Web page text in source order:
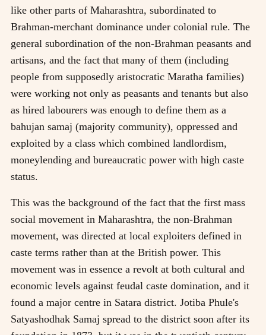
like other parts of Maharashtra, subordinated to
Brahman-merchant dominance under colonial rule. The
general subordination of the non-Brahman peasants and
artisans, and the fact that many of them (including
people from supposedly aristocratic Maratha families)
were working not only as peasants and tenants but also
as hired labourers was enough to define them as a
bahujan samaj (majority community), oppressed and
exploited by a class which combined landlordism,
moneylending and bureaucratic power with high caste
status.
This was the background of the fact that the first mass
social movement in Maharashtra, the non-Brahman
movement, was directed at local exploiters defined in
caste terms rather than at the British power. This
movement was in essence a revolt at both cultural and
economic levels against feudal caste domination, and it
found a major centre in Satara district. Jotiba Phule's
Satyashodhak Samaj spread to the district soon after its